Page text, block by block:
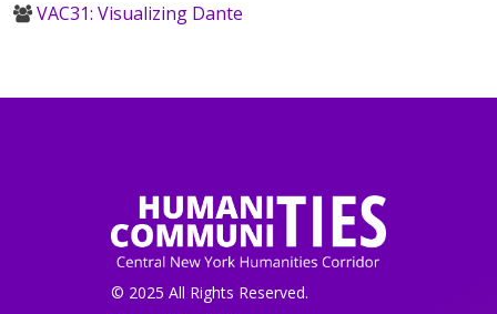
VAC31: Visualizing Dante
© 2025 All Rights Reserved.